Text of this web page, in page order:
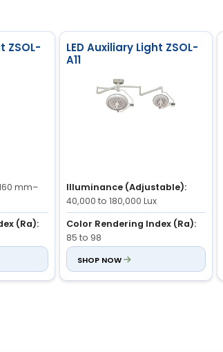
ZSOL-
mm–
(Ra):
LED Auxiliary Light ZSOL-
A11
Illuminance (Adjustable):
40,000 to 180,000 Lux
Color Rendering Index (Ra):
85 to 98
Color Temperature
(Adjustable): 3,700K to 5,000K
SHOP NOW